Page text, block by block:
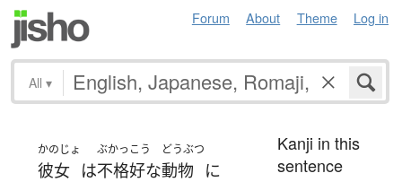
Forum About Theme Log in
All ▾
かのじょ
彼女 は
ぶかっこう
不格好な
どうぶつ
動物
に
Kanji in this
sentence